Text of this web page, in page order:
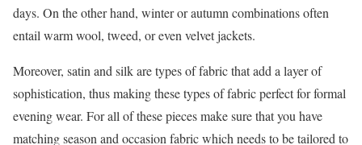
days. On the other hand, winter or autumn combinations often
entail warm wool, tweed, or even velvet jackets.
Moreover, satin and silk are types of fabric that add a layer of
sophistication, thus making these types of fabric perfect for formal
evening wear. For all of these pieces make sure that you have
matching season and occasion fabric which needs to be tailored to